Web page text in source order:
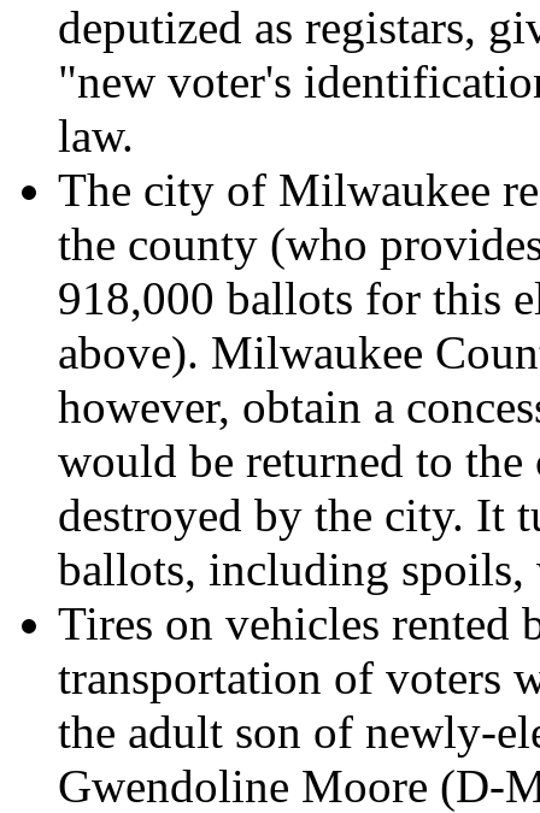
deputized as registars,
"new voter's
law.
The city of Milwaukee
the county (who
918,000 ballots for this
above). Milwaukee
however, obtain a
would be returned to
destroyed by the city. It
ballots, including spoils,
Tires on vehicles rented
transportation of voters
the adult son of newly-
Gwendoline Moore (D-